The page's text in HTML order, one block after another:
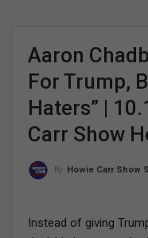
Aaron
For Trump,
Haters” |
Carr Show
By Howie Carr Show
Instead of giving